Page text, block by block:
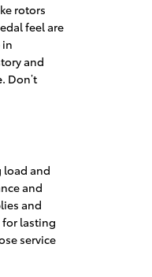
rotors
feel are
in
and
. Don’t
load and
and
and
for lasting
service